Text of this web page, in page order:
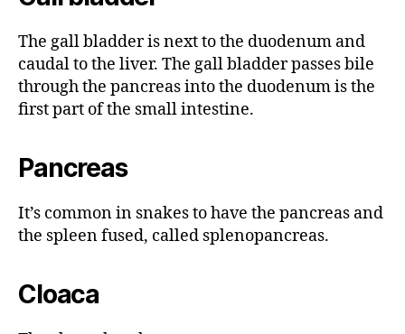
The gall bladder is next to the duodenum and
caudal to the liver. The gall bladder passes bile
through the pancreas into the duodenum is the
first part of the small intestine.
Pancreas
It’s common in snakes to have the pancreas and
the spleen fused, called splenopancreas.
Cloaca